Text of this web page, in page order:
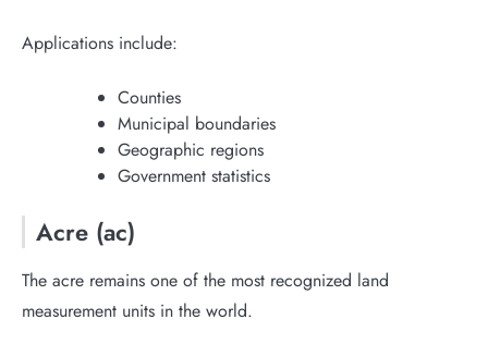
Applications include:
Counties
Municipal boundaries
Geographic regions
Government statistics
Acre (ac)
The acre remains one of the most recognized land
measurement units in the world.